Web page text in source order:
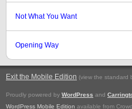
Not What You Want
Opening Way
Exit the Mobile Edition (view the standard
Proudly powered by WordPress and
WordPress Mobile Edition available from